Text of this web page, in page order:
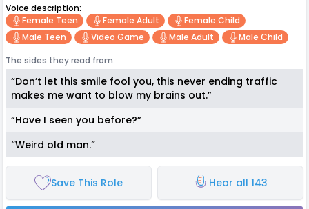
Voice description:
Female Teen
Female Adult
Female Child
Male Teen
Video Game Male Adult
Male Child
The sides they read from:
“Don’t let this smile fool you, this never ending traffic
makes me want to blow my brains out.”
“Have I seen you before?”
“Weird old man.”
Save This Role Hear all 143